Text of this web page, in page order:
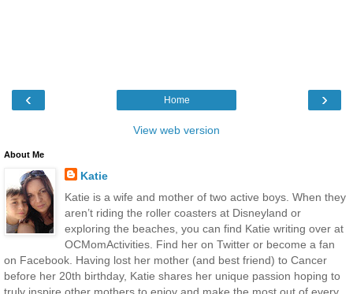
‹ ›
Home
View web version
About Me
Katie
Katie is a wife and mother of two active boys. When they
aren’t riding the roller coasters at Disneyland or
exploring the beaches, you can find Katie writing over at
OCMomActivities. Find her on Twitter or become a fan
on Facebook. Having lost her mother (and best friend) to Cancer
before her 20th birthday, Katie shares her unique passion hoping to
truly inspire other mothers to enjoy and make the most out of every